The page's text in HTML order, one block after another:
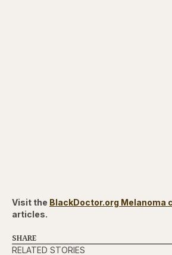
Visit the BlackDoctor.org Melanoma
articles.
SHARE
RELATED STORIES